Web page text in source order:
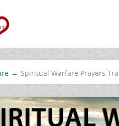
→ Spiritual Warfare Prayers